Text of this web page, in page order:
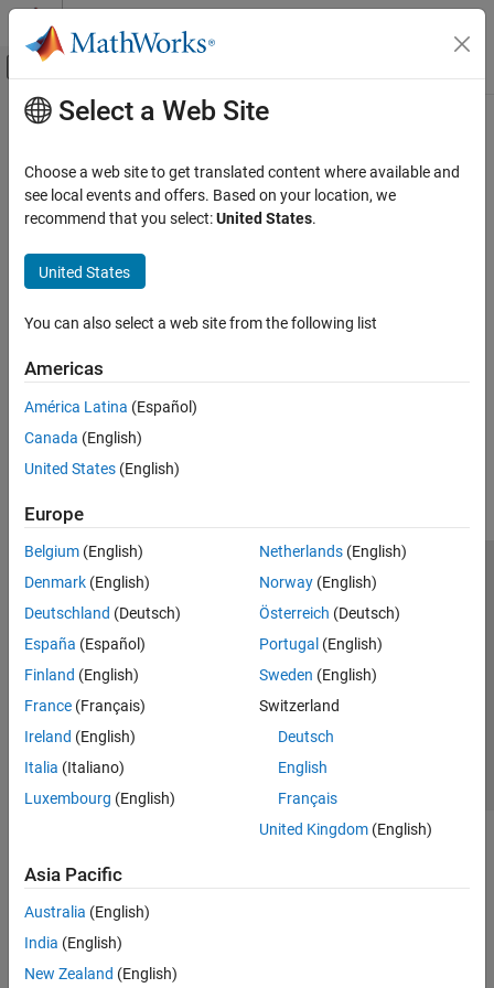
Skip to content
Off-Canvas Navigation Menu Toggle
Documentation Home
Category
5G Toolbox
Bluetooth Toolbox
Communications Toolbox
LTE Toolbox
Modeling Basics
Downlink Channels
Uplink Channels
Sidelink Channels
Physical Layer Subcomponents
Test and Measurement
UMTS Test and Measurement
Software-Defined Radio and HDL
Satellite Communications Toolbox
Wireless HDL Toolbox
Wireless Network Toolbox
Wireless Testbench
WLAN Toolbox
Main Content
How useful was this information?
Select a Web Site
Choose a web site to get translated content where available and
see local events and offers. Based on your location, we
recommend that you select:United States.
United States
You can also select a web site from the following list
Americas
América Latina (Español)
Canada (English)
United States (English)
Europe
Belgium (English)
Denmark (English)
Deutschland (Deutsch)
España (Español)
Finland (English)
France (Français)
Ireland (English)
Italia (Italiano)
Luxembourg (English)
Netherlands(English)
Norway(English)
Österreich (Deutsch)
Portugal (English)
Sweden (English)
Switzerland
Deutsch
English
Français
United Kingdom(English)
Asia Pacific
Australia (English)
India (English)
New Zealand (English)
Trust Center Trademarks Privacy Policy
Preventing Piracy
Application Status
Modern Slavery Act Transparency Statement
Contact Us
© 1994-2026 The MathWorks, Inc.
Select a Web Site